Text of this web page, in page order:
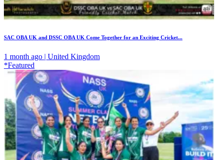
SAC OBA UK and DSSC OBA UK Come Together for an Exciting Cricket...
1 month ago | United Kingdom
*Featured